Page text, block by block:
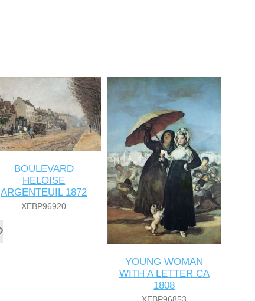
BOULEVARD
HELOISE
ARGENTEUIL 1872
XEBP96920
YOUNG WOMAN
WITH A LETTER CA
1808